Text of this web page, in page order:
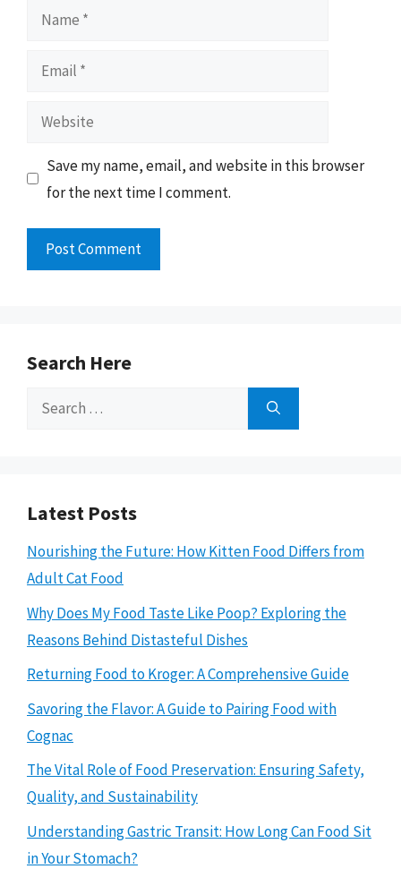
Name
Email
Website
Save my name, email, and website in this browser
for the next time I comment.
Search Here
Search
Latest Posts
Nourishing the Future: How Kitten Food Differs from
Adult Cat Food
Why Does My Food Taste Like Poop? Exploring the
Reasons Behind Distasteful Dishes
Returning Food to Kroger: A Comprehensive Guide
Savoring the Flavor: A Guide to Pairing Food with
Cognac
The Vital Role of Food Preservation: Ensuring Safety,
Quality, and Sustainability
Understanding Gastric Transit: How Long Can Food Sit
in Your Stomach?